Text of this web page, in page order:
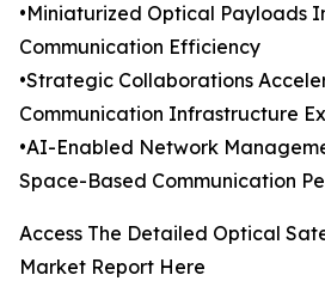
•Miniaturized Optical Payloads
Communication Efficiency
•Strategic Collaborations
Communication Infrastructure
•AI-Enabled Network
Space-Based Communication
Access The Detailed Optical
Market Report Here